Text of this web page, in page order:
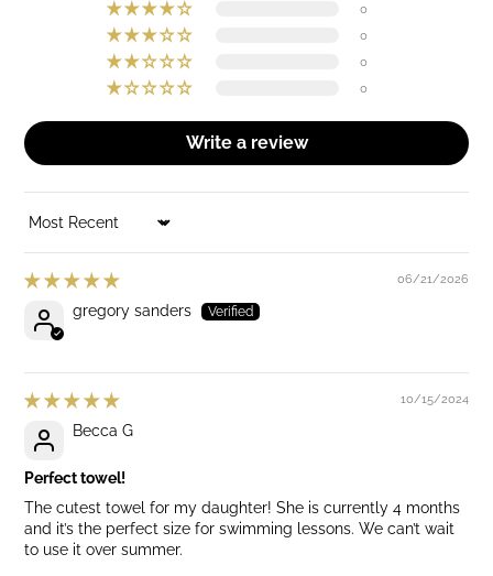
0
0
0
0
Write a review
SORT BY
06/21/2026
gregory sanders
10/15/2024
Becca G
Perfect towel!
The cutest towel for my daughter! She is currently 4 months
and it’s the perfect size for swimming lessons. We can’t wait
to use it over summer.